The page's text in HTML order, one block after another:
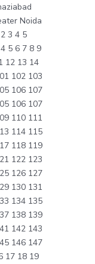
Noida
3 4 5
5 6 7 8 9
12 13 14
102 103
106 107
106 107
110 111
114 115
118 119
122 123
126 127
130 131
134 135
138 139
142 143
146 147
17 18 19